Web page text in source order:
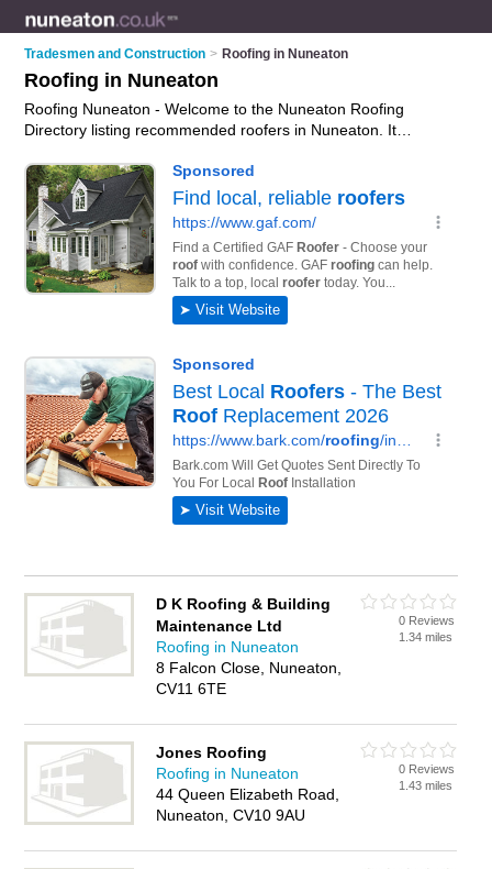
Tradesmen and Construction > Roofing in Nuneaton
Roofing in Nuneaton
Roofing Nuneaton - Welcome to the Nuneaton Roofing
Directory listing recommended roofers in Nuneaton. It
includes those who specialise in cladding and roofing services
in Nuneaton. Find contact details and reviews of Nuneaton
roofing services and add your own review. Is your Nuneaton
business listed, if not
advertise it now
D K Roofing & Building
Maintenance Ltd
Roofing in Nuneaton
8 Falcon Close, Nuneaton,
CV11 6TE
0 Reviews
1.34 miles
Jones Roofing
Roofing in Nuneaton
44 Queen Elizabeth Road,
Nuneaton, CV10 9AU
0 Reviews
1.43 miles